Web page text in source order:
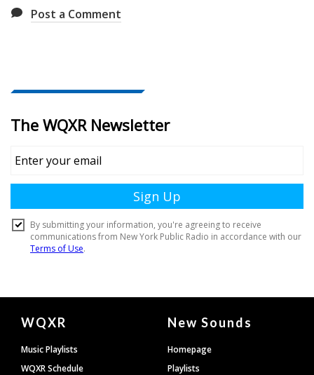
Post a Comment
Document
Footer
WQXR
Music Playlists
WQXR Schedule
New Sounds
Homepage
Playlists